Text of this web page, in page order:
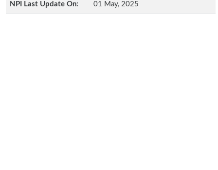
NPI Last Update On: 01 May, 2025